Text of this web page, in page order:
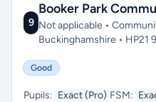
9
Booker Park
Not applicable •
Buckinghamshire • HP21
Good
Pupils: Exact (Pro) FSM: